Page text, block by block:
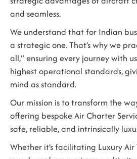
and seamless.
We understand that for Indian
a strategic one. That’s why we
all,” ensuring every journey with
highest operational standards,
mind as standard.
Our mission is to transform the
offering bespokeAir Charter
safe, reliable, and intrinsically
Whether it’s facilitating Luxury